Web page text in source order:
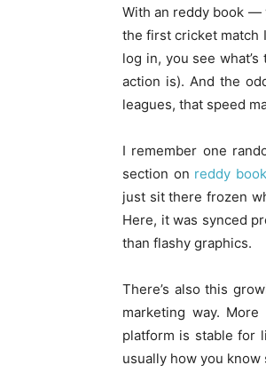
With an reddy book —
the first cricket match
log in, you see
action is). And the
leagues, that speed
I remember one
section on reddy book
just sit there frozen
Here, it was synced
than flashy graphics.
There’s also this
marketing way.
platform is stable for
usually how you